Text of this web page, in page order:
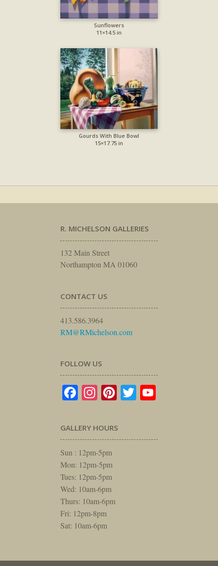
Sunflowers
11×14.5 in
Gourds With Blue Bowl
15×17.75 in
R. MICHELSON GALLERIES
132 Main Street
Northampton MA 01060
CONTACT US
413.586.3964
RM@RMichelson.com
FOLLOW US
Facebook
Instagram
Pinterest
Twitter
GALLERY HOURS
Sun : 12pm-5pm
Mon: 12pm-5pm
Tues: 12pm-5pm
Wed: 10am-6pm
Thurs: 10am-6pm
Fri: 12pm-8pm
Sat: 10am-6pm